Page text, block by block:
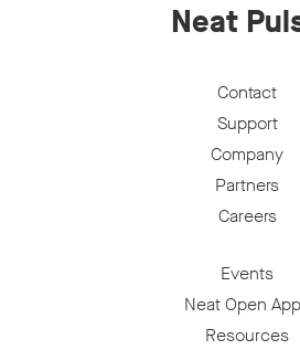
Neat
Contact
Support
Company
Partners
Careers
Events
Neat Open
Resources